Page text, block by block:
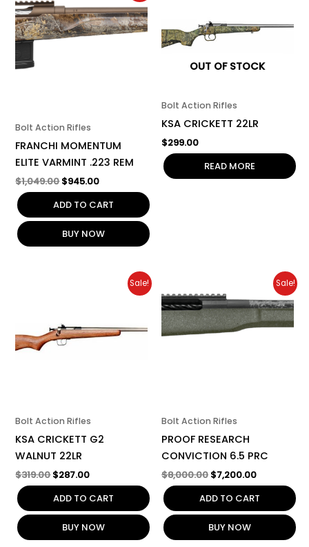
Bolt Action Rifles
FRANCHI MOMENTUM
ELITE VARMINT .223 REM
$1,049.00
was:
$1,049.00.
$945.00
is:
$945.00.
ADD TO CART
BUY NOW
OUT OF STOCK
Bolt Action Rifles
KSA CRICKETT 22LR
$299.00
READ MORE
Sale!
Bolt Action Rifles
KSA CRICKETT G2
WALNUT 22LR
$319.00$287.00
ADD TO CART
BUY NOW
Sale!
Bolt Action Rifles
PROOF RESEARCH
CONVICTION 6.5 PRC
$8,000.00
price
was:
$8,000.00.
$7,200.00
Current
price
is:
$7,200.00.
ADD TO CART
BUY NOW